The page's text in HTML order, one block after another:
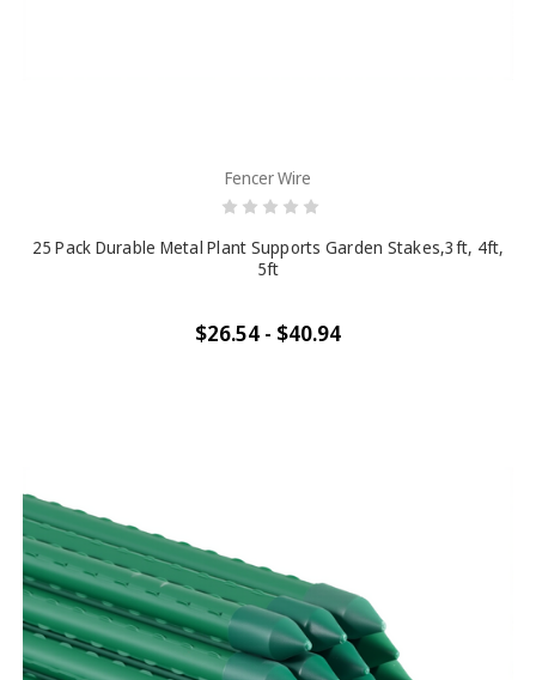
Fencer Wire
25 Pack Durable Metal Plant Supports Garden Stakes,3ft, 4ft,
5ft
$26.54 - $40.94